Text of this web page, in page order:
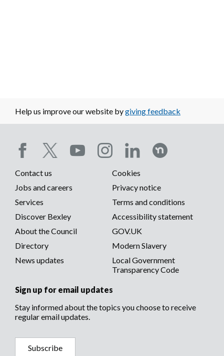
Help us improve our website bygiving feedback
Social
media
menu
Footer
menu
Contact us
Cookies
Jobs and careers
Privacy notice
Services
Terms and conditions
Discover Bexley
Accessibility statement
About the Council
GOV.UK
Directory
Modern Slavery
News updates
Local Government
Transparency Code
Sign up for email updates
Stay informed about the topics you choose to receive
regular email updates.
Subscribe